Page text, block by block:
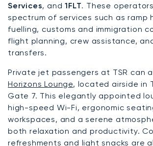
Services, and1FLT. These
spectrum of services such as ramp
fuelling, customs and immigration
flight planning, crew assistance,
transfers.
Private jet passengers at TSR can
Horizons Lounge, located airside in
Gate 7. This elegantly appointed
high-speed Wi-Fi, ergonomic
workspaces, and a serene
both relaxation and productivity.
refreshments and light snacks are